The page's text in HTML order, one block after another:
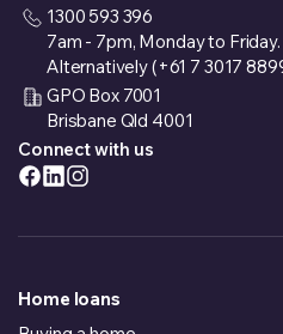
1300 593 396
7am - 7pm, Monday to
Alternatively (+61 7 3017
GPO Box 7001
Brisbane Qld 4001
Connect with us
Home loans